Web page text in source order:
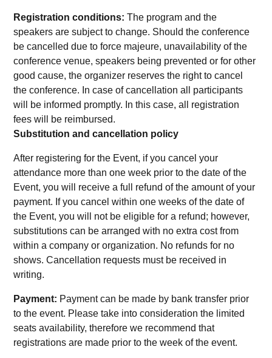
Registration conditions: The program and the
speakers are subject to change. Should the conference
be cancelled due to force majeure, unavailability of the
conference venue, speakers being prevented or for other
good cause, the organizer reserves the right to cancel
the conference. In case of cancellation all participants
will be informed promptly. In this case, all registration
fees will be reimbursed.
Substitution and cancellation policy
After registering for the Event, if you cancel your
attendance more than one week prior to the date of the
Event, you will receive a full refund of the amount of your
payment. If you cancel within one weeks of the date of
the Event, you will not be eligible for a refund; however,
substitutions can be arranged with no extra cost from
within a company or organization. No refunds for no
shows. Cancellation requests must be received in
writing.
Payment: Payment can be made by bank transfer prior
to the event. Please take into consideration the limited
seats availability, therefore we recommend that
registrations are made prior to the week of the event.